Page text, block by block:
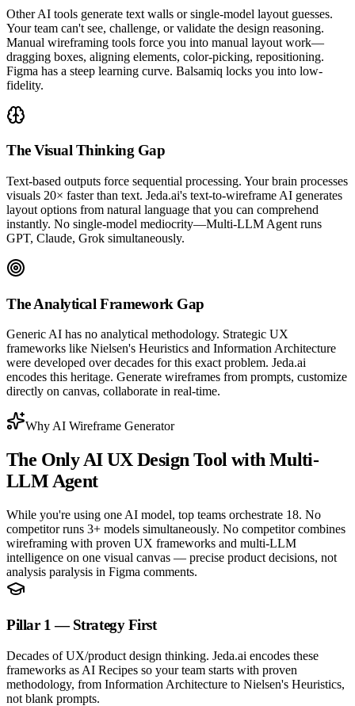
Other AI tools generate text walls or single-model layout guesses.
Your team can't see, challenge, or validate the design reasoning.
Manual wireframing tools force you into manual layout work—
dragging boxes, aligning elements, color-picking, repositioning.
Figma has a steep learning curve. Balsamiq locks you into low-
fidelity.
The Visual Thinking Gap
Text-based outputs force sequential processing. Your brain processes
visuals 20× faster than text. Jeda.ai's text-to-wireframe AI generates
layout options from natural language that you can comprehend
instantly. No single-model mediocrity—Multi-LLM Agent runs
GPT, Claude, Grok simultaneously.
The Analytical Framework Gap
Generic AI has no analytical methodology. Strategic UX
frameworks like Nielsen's Heuristics and Information Architecture
were developed over decades for this exact problem. Jeda.ai
encodes this heritage. Generate wireframes from prompts, customize
directly on canvas, collaborate in real-time.
Why AI Wireframe Generator
The OnlyAI UX Design Toolwith Multi-
LLM Agent
While you're using one AI model, top teams orchestrate 18. No
competitor runs 3+ models simultaneously. No competitor combines
wireframing with proven UX frameworks and multi-LLM
intelligence on one visual canvas — precise product decisions, not
analysis paralysis in Figma comments.
Pillar 1 — Strategy First
Decades of UX/product design thinking. Jeda.ai encodes these
frameworks as AI Recipes so your team starts with proven
methodology, from Information Architecture to Nielsen's Heuristics,
not blank prompts.